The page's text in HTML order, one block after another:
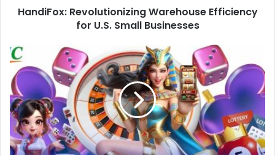
HandiFox: Revolutionizing Warehouse Efficiency
for U.S. Small Businesses